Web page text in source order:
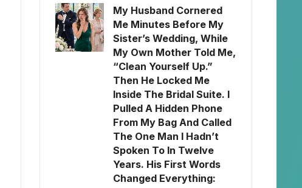
My Husband Cornered
Me Minutes Before My
Sister’s Wedding, While
My Own Mother Told Me,
“Clean Yourself Up.”
Then He Locked Me
Inside The Bridal Suite. I
Pulled A Hidden Phone
From My Bag And Called
The One Man I Hadn’t
Spoken To In Twelve
Years. His First Words
Changed Everything: